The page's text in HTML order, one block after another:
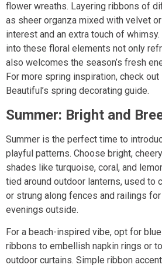
flower wreaths. Layering ribbons of
as sheer organza mixed with velvet
interest and an extra touch of
into these floral elements not only
also welcomes the season’s fresh
For more spring inspiration, check
Beautiful’s spring decorating guide.
Summer: Bright and
Summer is the perfect time to
playful patterns. Choose bright,
shades like turquoise, coral, and
tied around outdoor lanterns, used to
or strung along fences and railings
evenings outside.
For a beach-inspired vibe, opt for
ribbons to embellish napkin rings or
outdoor curtains. Simple ribbon